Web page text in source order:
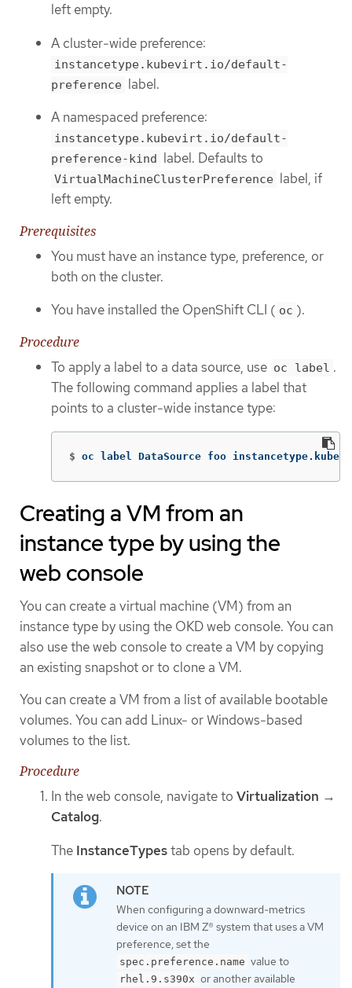
left empty.
A cluster-wide preference:
instancetype.kubevirt.io/default-
preference label.
A namespaced preference:
instancetype.kubevirt.io/default-
preference-kind
label. Defaults to
VirtualMachineClusterPreference label, if
left empty.
Prerequisites
You must have an instance type, preference, or
both on the cluster.
You have installed the OpenShift CLI ( oc ).
Procedure
To apply a label to a data source, use oc label .
The following command applies a label that
points to a cluster-wide instance type:
$ oc label DataSource foo
Creating a VM from an
instance type by using the
web console
You can create a virtual machine (VM) from an
instance type by using the OKD web console. You can
also use the web console to create a VM by copying
an existing snapshot or to clone a VM.
You can create a VM from a list of available bootable
volumes. You can add Linux- or Windows-based
volumes to the list.
Procedure
In the web console, navigate to Virtualization →
Catalog.
The InstanceTypestab opens by default.
When configuring a downward-metrics
device on an IBM Z® system that uses a VM
preference, set the
spec.preference.name value to
rhel.9.s390x or another available